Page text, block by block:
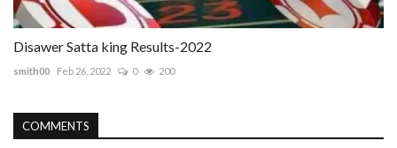
Disawer Satta king Results-2022
smith00 Feb 26, 2022 0 200
COMMENTS